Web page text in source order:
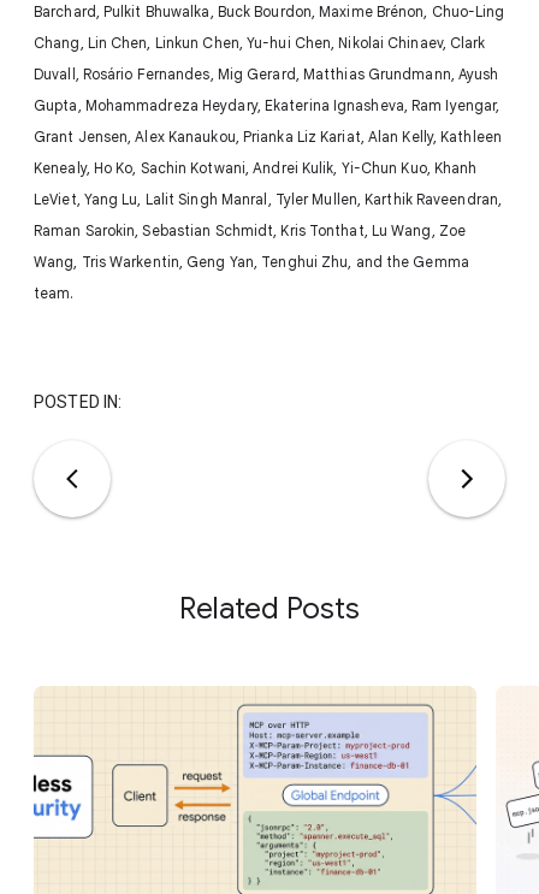
Barchard, Pulkit Bhuwalka, Buck Bourdon, Maxime Brénon, Chuo-Ling
Chang, Lin Chen, Linkun Chen, Yu-hui Chen, Nikolai Chinaev, Clark
Duvall, Rosário Fernandes, Mig Gerard, Matthias Grundmann, Ayush
Gupta, Mohammadreza Heydary, Ekaterina Ignasheva, Ram Iyengar,
Grant Jensen, Alex Kanaukou, Prianka Liz Kariat, Alan Kelly, Kathleen
Kenealy, Ho Ko, Sachin Kotwani, Andrei Kulik, Yi-Chun Kuo, Khanh
LeViet, Yang Lu, Lalit Singh Manral, Tyler Mullen, Karthik Raveendran,
Raman Sarokin, Sebastian Schmidt, Kris Tonthat, Lu Wang, Zoe
Wang, Tris Warkentin, Geng Yan, Tenghui Zhu, and the Gemma
team.
POSTED IN:
Related Posts